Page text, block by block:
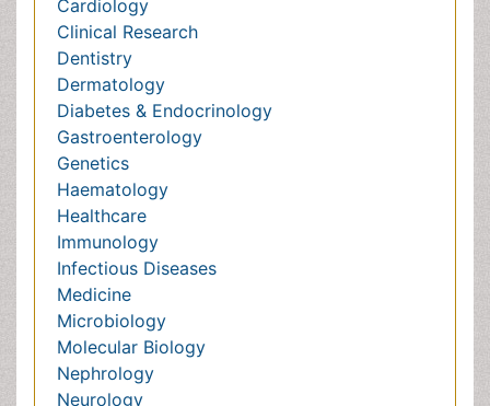
Healthcare
Immunology
Infectious Diseases
Medicine
Microbiology
Molecular Biology
Nephrology
Neurology
Nursing
Nutrition
Oncology
Ophthalmology
Orthopaedics
Pathology
Pediatrics
Physicaltherapy & Rehabilitation